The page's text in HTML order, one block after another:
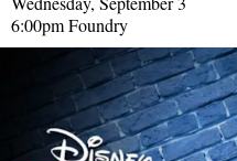
6:00pm Foundry